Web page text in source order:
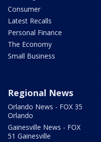
Consumer
Latest Recalls
Personal Finance
The Economy
Small Business
Regional News
Orlando News - FOX 35
Orlando
Gainesville News - FOX
51 Gainesville